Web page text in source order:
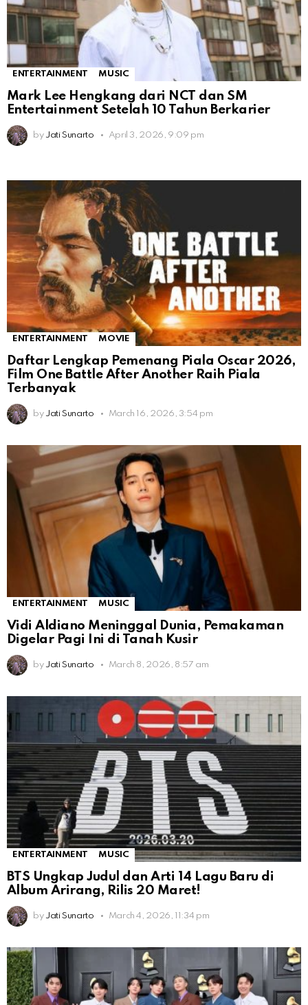
ENTERTAINMENT MUSIC
Mark Lee Hengkang dari NCT dan SM
Entertainment Setelah 10 Tahun Berkarier
by Jati Sunarto April 3, 2026, 9:09 pm
ENTERTAINMENT MOVIE
Daftar Lengkap Pemenang Piala Oscar 2026,
Film One Battle After Another Raih Piala
Terbanyak
by Jati Sunarto March 16, 2026, 3:54 pm
ENTERTAINMENT MUSIC
Vidi Aldiano Meninggal Dunia, Pemakaman
Digelar Pagi Ini di Tanah Kusir
by Jati Sunarto March 8, 2026, 8:57 am
ENTERTAINMENT MUSIC
BTS Ungkap Judul dan Arti 14 Lagu Baru di
Album Arirang, Rilis 20 Maret!
by Jati Sunarto March 4, 2026, 11:34 pm